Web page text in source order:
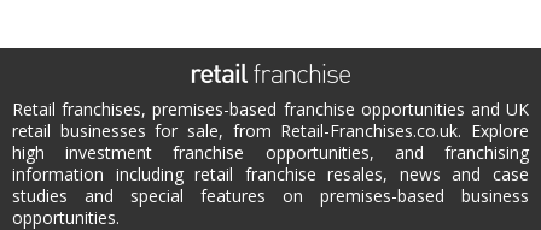
Retail franchises, premises-based franchise opportunities and UK
retail businesses for sale, from Retail-Franchises.co.uk. Explore
high investment franchise opportunities, and franchising
information including retail franchise resales, news and case
studies and special features on premises-based business
opportunities.